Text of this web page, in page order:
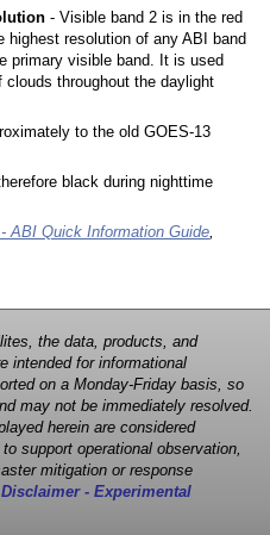
- Visible band 2 is in the red
highest resolution of any ABI band
primary visible band. It is used
throughout the daylight
to the old GOES-13
black during nighttime
ABI Quick Information Guide,
the data, products, and
intended for informational
on a Monday-Friday basis, so
may not be immediately resolved.
herein are considered
support operational observation,
mitigation or response
Disclaimer - Experimental